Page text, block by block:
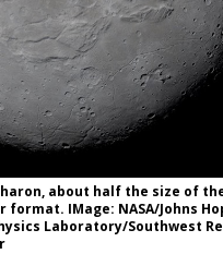
about half the size of
IMage: NASA/Johns
Laboratory/Southwest